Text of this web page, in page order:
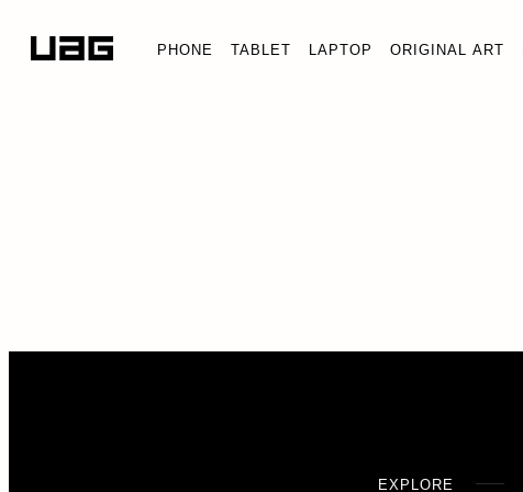
PHONE TABLET LAPTOP ORIGINAL ART
EXPLORE